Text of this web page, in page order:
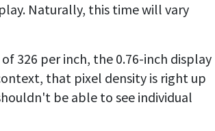
Naturally, this time will vary
326 per inch, the 0.76-inch display
that pixel density is right up
be able to see individual